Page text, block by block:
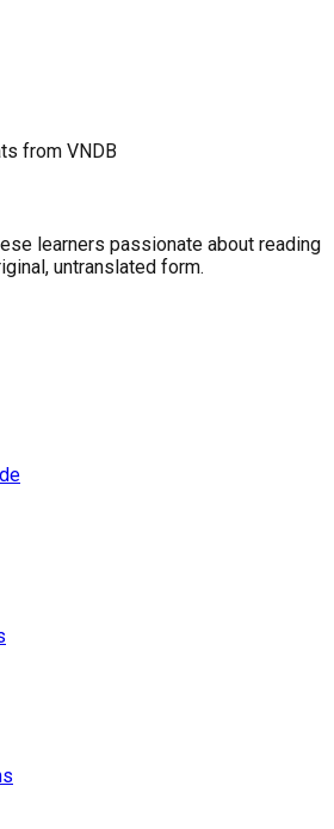
from VNDB
learners passionate about reading
untranslated form.